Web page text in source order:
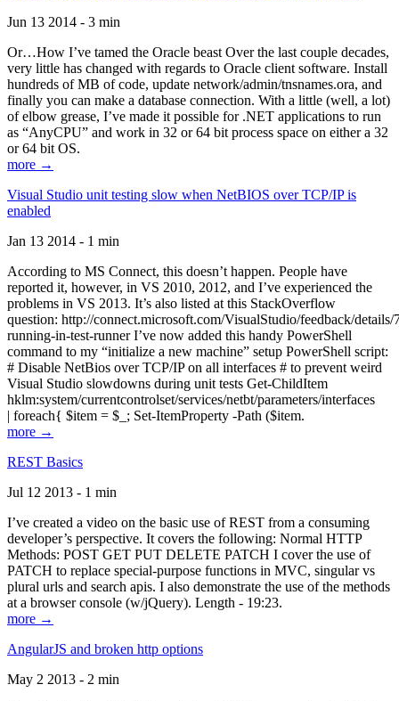
Jun 13 2014 - 3 min
Or…How I’ve tamed the Oracle beast Over the last couple decades,
very little has changed with regards to Oracle client software. Install
hundreds of MB of code, update network/admin/tnsnames.ora, and
finally you can make a database connection. With a little (well, a lot)
of elbow grease, I’ve made it possible for .NET applications to run
as “AnyCPU” and work in 32 or 64 bit process space on either a 32
or 64 bit OS.
more →
Visual Studio unit testing slow when NetBIOS over TCP/IP is
enabled
Jan 13 2014 - 1 min
According to MS Connect, this doesn’t happen. People have
reported it, however, in VS 2010, 2012, and I’ve experienced the
problems in VS 2013. It’s also listed at this StackOverflow
question: http://connect.microsoft.com/VisualStudio/feedback/
running-in-test-runner I’ve now added this handy PowerShell
command to my “initialize a new machine” setup PowerShell script:
# Disable NetBios over TCP/IP on all interfaces # to prevent weird
Visual Studio slowdowns during unit tests Get-ChildItem
hklm:system/currentcontrolset/services/netbt/parameters/interfaces
| foreach{ $item = $_; Set-ItemProperty -Path ($item.
more →
REST Basics
Jul 12 2013 - 1 min
I’ve created a video on the basic use of REST from a consuming
developer’s perspective. It covers the following: Normal HTTP
Methods: POST GET PUT DELETE PATCH I cover the use of
PATCH to replace special-purpose functions in MVC, singular vs
plural urls and search apis. I also demonstrate the use of the methods
at a browser console (w/jQuery). Length - 19:23.
more →
AngularJS and broken http options
May 2 2013 - 2 min